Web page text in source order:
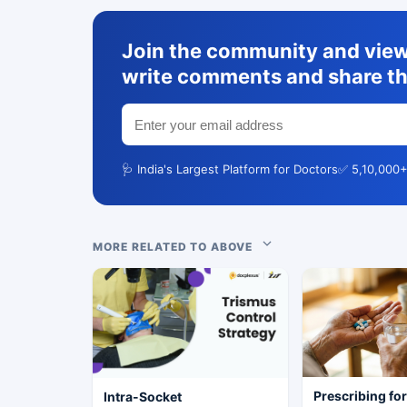
Join the community and
write comments and share
🩺 India's Largest Platform for Doctors✅
MORE RELATED TO ABOVE
Intra-Socket
Prescribing